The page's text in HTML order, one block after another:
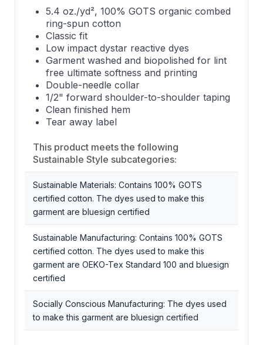
5.4 oz./yd², 100% GOTS organic combed
ring-spun cotton
Classic fit
Low impact dystar reactive dyes
Garment washed and biopolished for lint
free ultimate softness and printing
Double-needle collar
1/2" forward shoulder-to-shoulder taping
Clean finished hem
Tear away label
This product meets the following
Sustainable Style subcategories:
Sustainable Materials: Contains 100% GOTS
certified cotton. The dyes used to make this
garment are bluesign certified
Sustainable Manufacturing: Contains 100% GOTS
certified cotton. The dyes used to make this
garment are OEKO-Tex Standard 100 and bluesign
certified
Socially Conscious Manufacturing: The dyes used
to make this garment are bluesign certified